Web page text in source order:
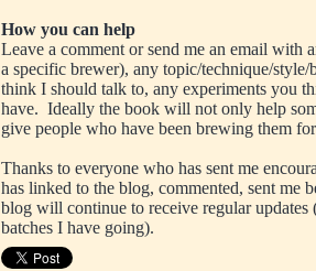
How you can help
Leave a comment or send me an email with
a specific brewer), any topic/technique/
think I should talk to, any experiments you
have. Ideally the book will not only help
give people who have been brewing them
Thanks to everyone who has sent me
has linked to the blog, commented, sent
blog will continue to receive regular
batches I have going).